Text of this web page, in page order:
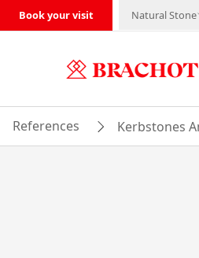
Book your visit Natural Stone
References Kerbstones